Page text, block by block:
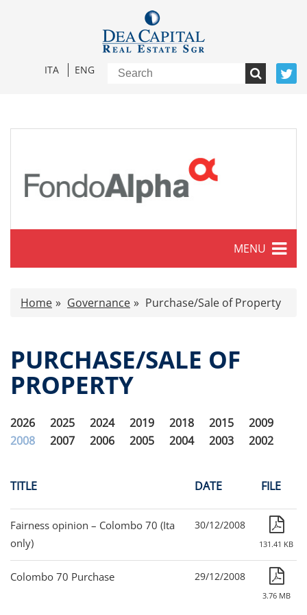
ITA ENG
MENU
Characteristics
Offer Documents
Reports and Financial Statements
Fund governance
Documento informativo e arbitro per le
controversie finanziarie (ACF)
Contacts
All documents
Alpha on the Stock Exchange
Home Governance Purchase/Sale of Property
PURCHASE/SALE OF
PROPERTY
2026 2025 2024 2019 2018 2015
2009
2008
2007 2006 2005 2004 2003 2002
TITLE DATE FILE
Fairness opinion – Colombo 70 (Ita
only)
30/12/2008
131.41 KB
Colombo 70 Purchase 29/12/2008
3.76 MB